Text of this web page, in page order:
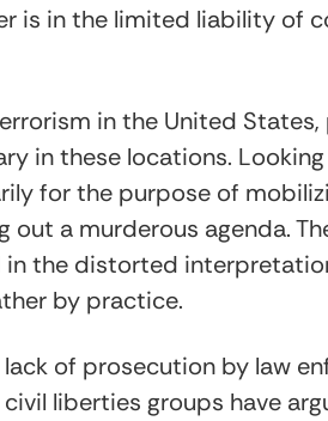
is in the limited liability of
in the United
in these locations.
for the purpose of
a murderous agenda.
the distorted
by practice.
of prosecution by law
liberties groups have